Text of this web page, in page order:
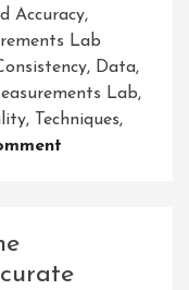
Accuracy,
Lab
, Data,
Lab,
, Techniques,
Key